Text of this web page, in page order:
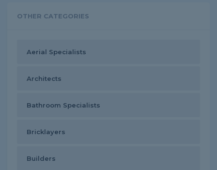
OTHER CATEGORIES
Aerial Specialists
Architects
Bathroom Specialists
Bricklayers
Builders